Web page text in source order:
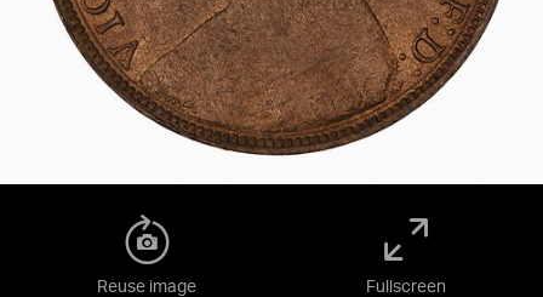
Reuse image Fullscreen